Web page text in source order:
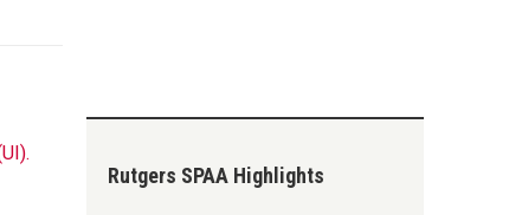
Rutgers SPAA Highlights